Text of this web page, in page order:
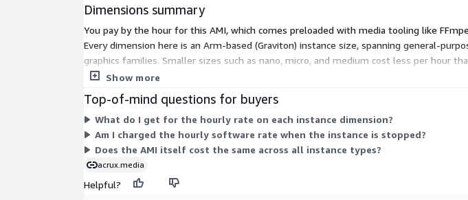
Dimensions summary
You pay by the hour for this AMI, which comes preloaded with media tooling like
Every dimension here is an Arm-based (Graviton) instance size, spanning general-
graphics families. Smaller sizes such as nano, micro, and medium cost less per hour
the instance that fits your processing needs, and the hourly rate scales with the
Show more
Top-of-mind questions for buyers
What do I get for the hourly rate on each instance dimension?
Am I charged the hourly software rate when the instance is stopped?
Does the AMI itself cost the same across all instance types?
acrux.media
Helpful?